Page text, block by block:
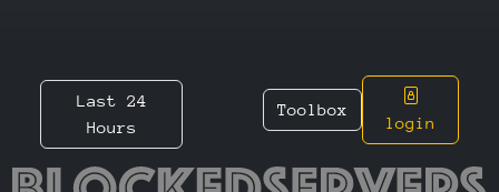
Last 24
Hours
Toolbox
login